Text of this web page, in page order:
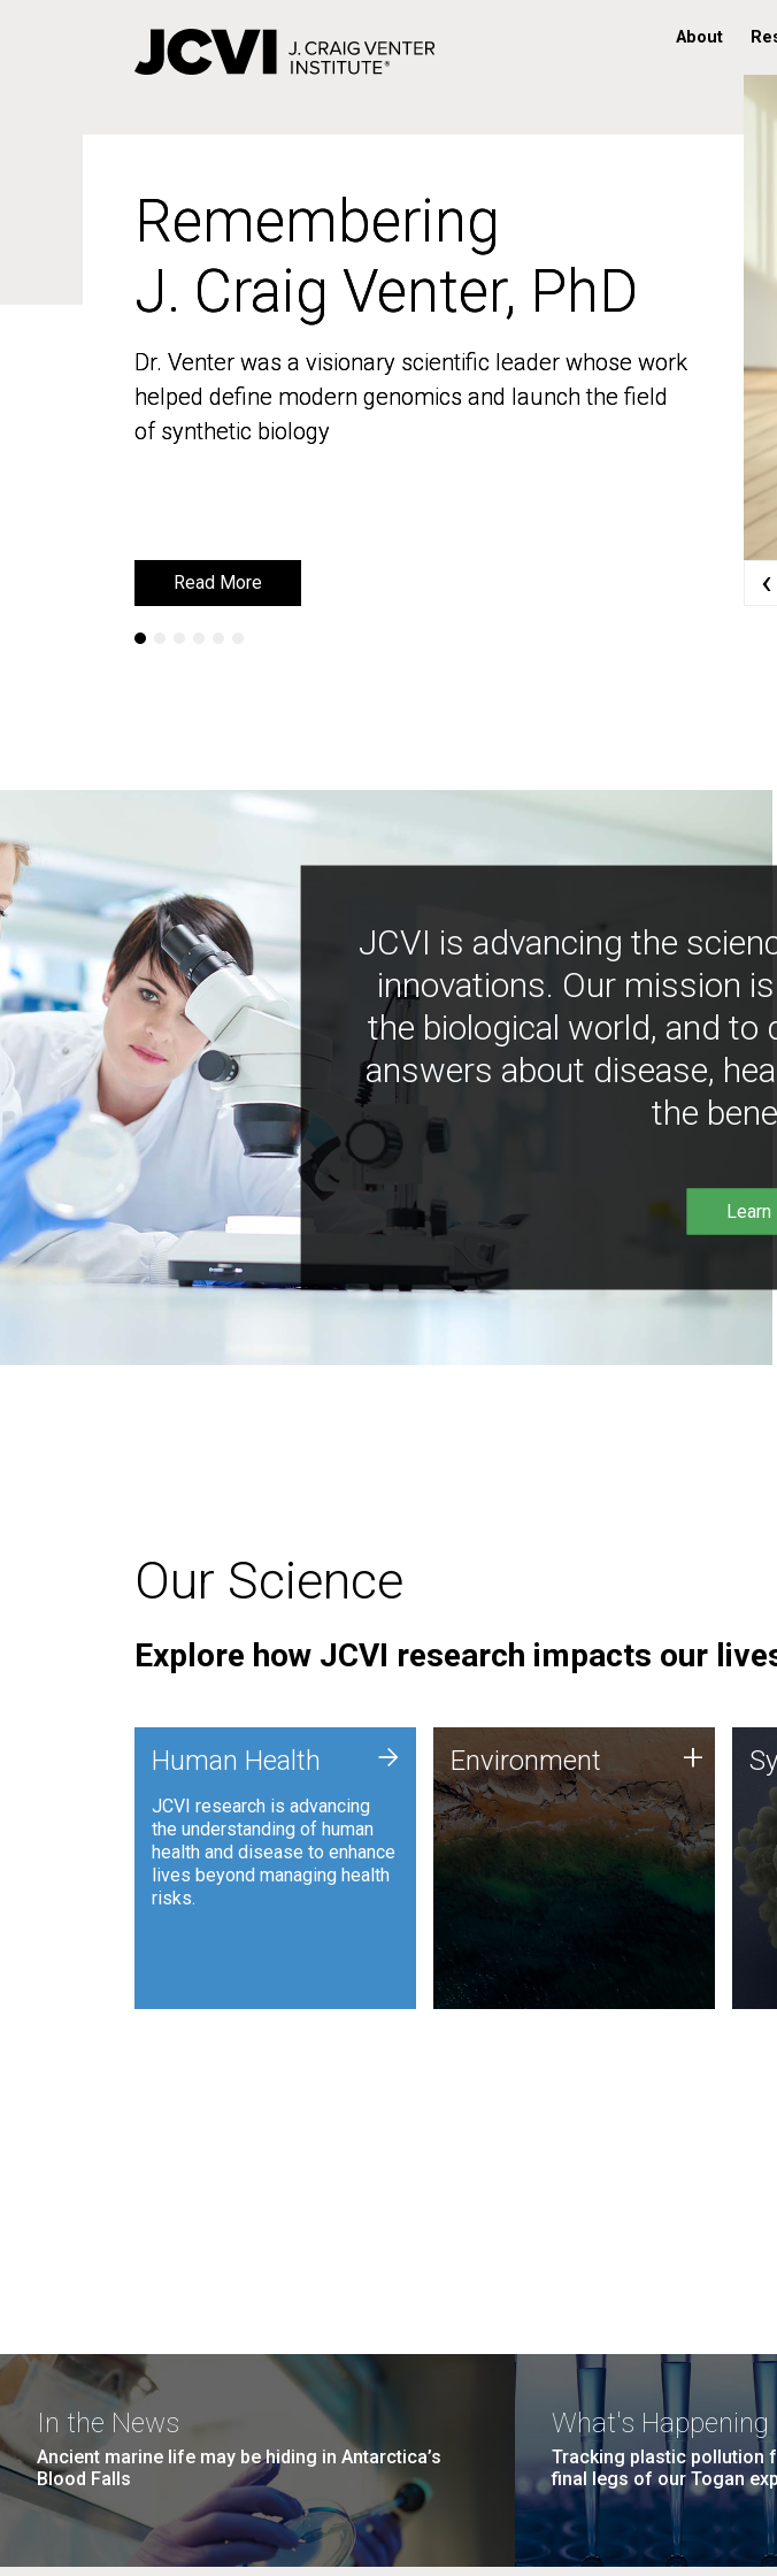
About
Remembering
J. Craig Venter, PhD
Dr. Venter was a visionary scientific leader whose work
helped define modern genomics and launch the field
of synthetic biology
Read More
Remembering
J. Craig Venter, PhD
Dr. Venter was a visionary scientific leader whose work
helped define modern genomics and launch the field
of synthetic biology
Read More ‹
JCVI is advancing the
innovations. Our mission
the biological world, and to
answers about disease,
the
Learn
Our Science
Explore how JCVI research impacts our
Human Health
JCVI research is advancing
the understanding of human
health and disease to enhance
lives beyond managing health
risks.
+ Environment
JCVI is using DNA sequencing
and analysis along with
synthetic biology techniques
to harness microbes for uses
such as plastic degradation
and sustainable agriculture.
Environment +
In the News
Ancient marine life may be hiding in Antarctica’s
Blood Falls
What's Happening
Tracking plastic pollution
final legs of our Togan